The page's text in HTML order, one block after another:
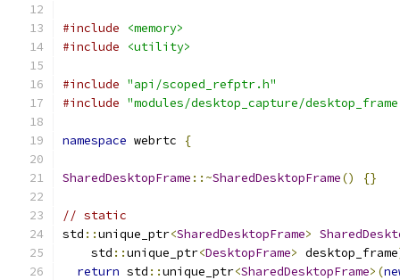
#include
<memory>
#include
<utility>
#include "api/scoped_refptr.h"
#include "modules/desktop_capture/
namespace webrtc {
SharedDesktopFrame ::~SharedDesktopFrame() {}
// static
std ::unique_ptr<SharedDesktopFrame>
    std
::unique_ptr<DesktopFrame> desktop_frame
return std ::unique_ptr<SharedDesktopFrame>(